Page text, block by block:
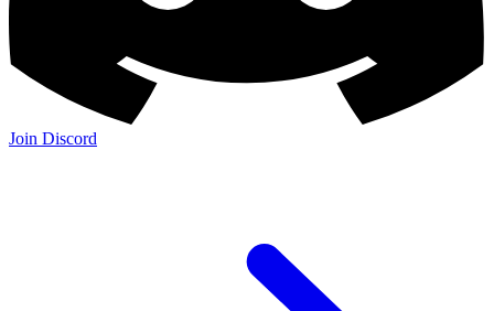
Join Discord